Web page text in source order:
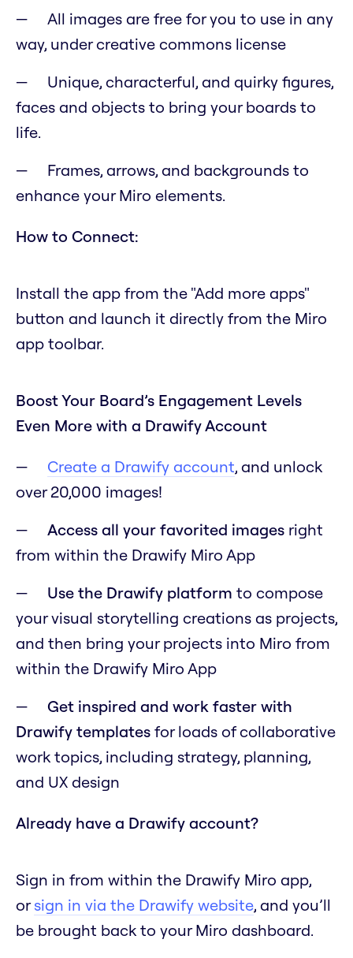
All images are free for you to use in any
way, under creative commons license
Unique, characterful, and quirky figures,
faces and objects to bring your boards to
life.
Frames, arrows, and backgrounds to
enhance your Miro elements.
How to Connect:
Install the app from the "Add more apps"
button and launch it directly from the Miro
app toolbar.
Boost Your Board’s Engagement Levels
Even More with a Drawify Account
Create a Drawify account, and unlock
over 20,000 images!
Access all your favorited images right
from within the Drawify Miro App
Use the Drawify platform to compose
your visual storytelling creations as projects,
and then bring your projects into Miro from
within the Drawify Miro App
Get inspired and work faster with
Drawify templates for loads of collaborative
work topics, including strategy, planning,
and UX design
Already have a Drawify account?
Sign in from within the Drawify Miro app,
orsign in via the Drawify website, and you’ll
be brought back to your Miro dashboard.